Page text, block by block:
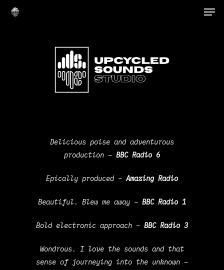
Delicious poise and adventurous
production – BBC Radio 6
Epically produced – Amazing Radio
Beautiful. Blew me away – BBC Radio 1
Bold electronic approach – BBC Radio 3
Wondrous. I love the sounds and that
sense of journeying into the unknown –